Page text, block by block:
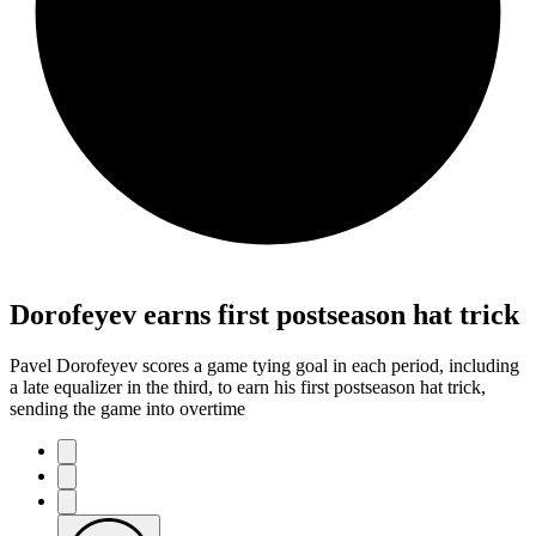
Dorofeyev earns first postseason hat trick
Pavel Dorofeyev scores a game tying goal in each period, including
a late equalizer in the third, to earn his first postseason hat trick,
sending the game into overtime